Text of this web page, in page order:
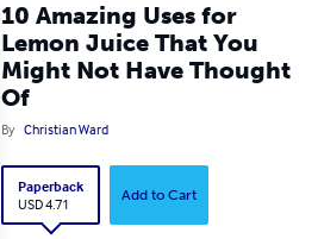
10 Amazing Uses for
Lemon Juice That You
Might Not Have Thought
Of
By Christian Ward
Paperback
USD 4.71
Add to Cart